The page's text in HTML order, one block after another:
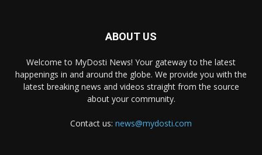
ABOUT US
Welcome to MyDosti News! Your gateway to the latest
happenings in and around the globe. We provide you with the
latest breaking news and videos straight from the source
about your community.
Contact us: news@mydosti.com